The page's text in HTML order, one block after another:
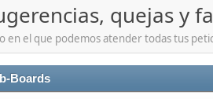
quejas y
en el que podemos atender todas tus
Boards